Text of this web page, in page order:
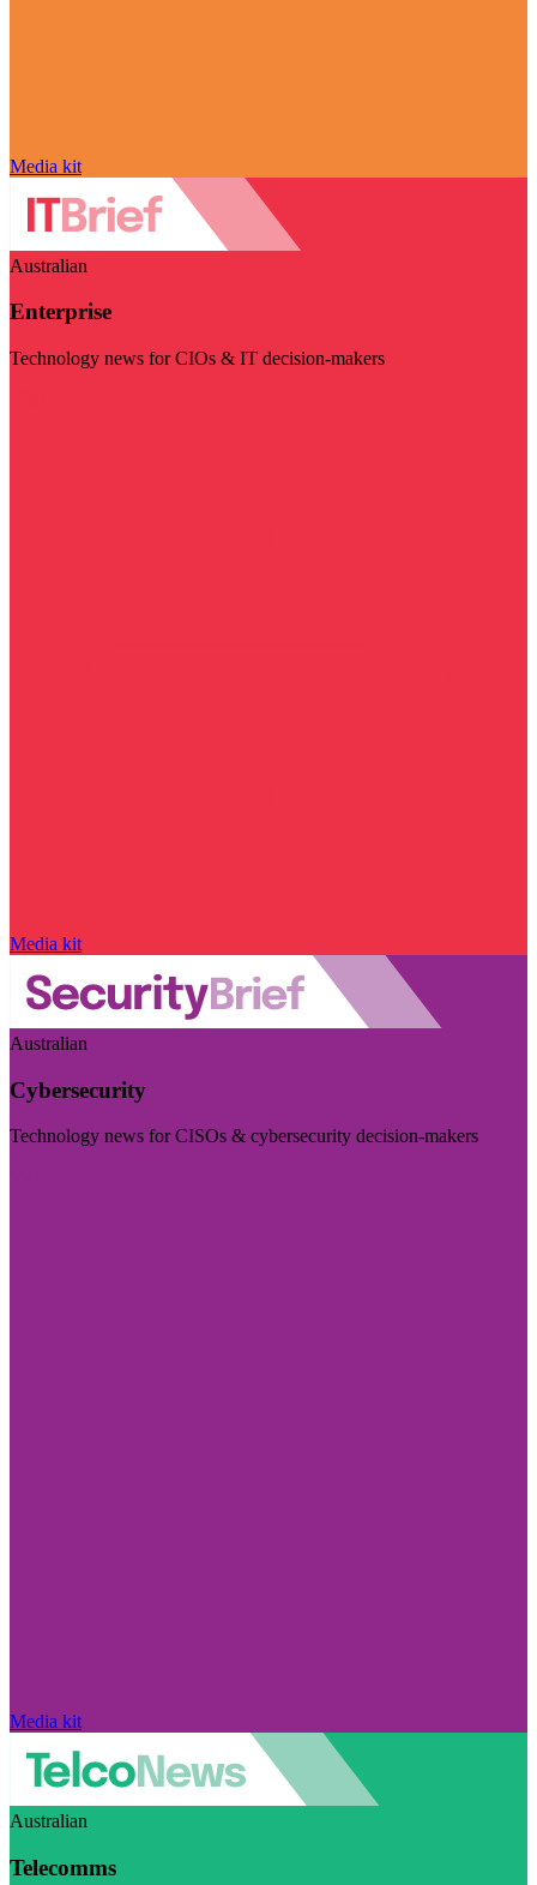
Media kit
Australian
Enterprise
Technology news for CIOs & IT decision-makers
Media kit
Australian
Cybersecurity
Technology news for CISOs & cybersecurity decision-makers
Media kit
Australian
Telecomms